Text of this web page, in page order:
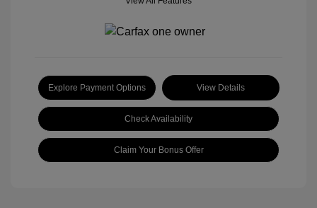
Explore Payment Options View Details
Check Availability
Claim Your Bonus Offer